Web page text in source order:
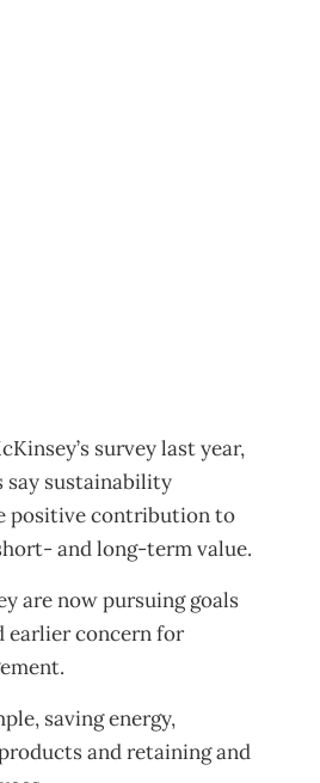
survey last year,
say sustainability
positive contribution to
and long-term value.
are now pursuing goals
earlier concern for
saving energy,
and retaining and